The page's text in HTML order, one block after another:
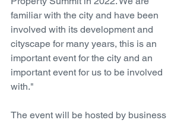
familiar with the city and have been
involved with its development and
cityscape for many years, this is an
important event for the city and an
important event for us to be involved
with."
The event will be hosted by business